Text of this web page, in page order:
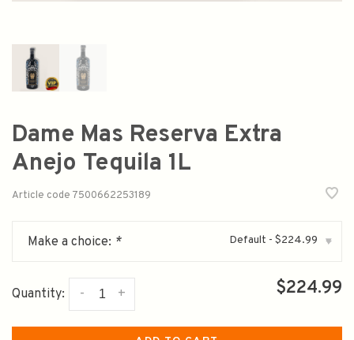
Dame Mas Reserva Extra
Anejo Tequila 1L
Article code 7500662253189
Make a choice: * Default - $224.99 ▾
Quantity: +
- $224.99